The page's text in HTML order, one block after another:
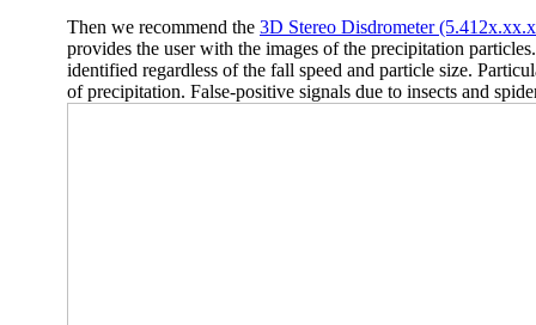
Then we recommend the 3D Stereo Disdrometer
provides the user with the images of the precipitation
identified regardless of the fall speed and particle size.
of precipitation. False-positive signals due to insects and